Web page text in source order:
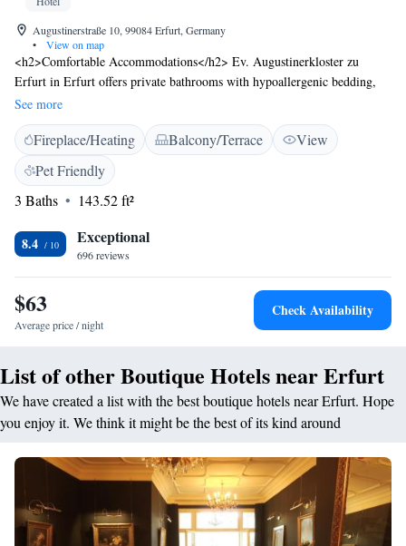
Augustinerstraße 10, 99084 Erfurt, Germany
•
View on map
<h2>Comfortable Accommodations</h2> Ev. Augustinerkloster zu
Erfurt in Erfurt offers private bathrooms with hypoallergenic bedding,
parquet floors, and work desks. Each room includes a shower, hairdryer,
and wardrobe. <h2>Exceptional Facilities</h2> Guests enjoy a sun
terrace, garden, and free WiFi in public areas. Additional amenities
include a lounge, outdoor seating, picnic area, tour desk, and luggage
storage. <h2>Prime Location</h2> Located a 14-minute walk from
Central Station Erfurt, the inn is near attractions such as the Buchenwald
Weimar Airport is 5 km away. <h2>Guest Highlights</h2> Guests
appreciate the convenient location, rich history, and vibrant culture. The
inn is highly rated for its central setting.
See more
Fireplace/Heating Balcony/Terrace
View
Pet Friendly
3 Baths
143.52 ft²
8.4 Exceptional
696 reviews
$63
Average price / night
Check Availability
List of other Boutique Hotels near Erfurt
We have created a list with the best boutique hotels near Erfurt. Hope
you enjoy it. We think it might be the best of its kind around